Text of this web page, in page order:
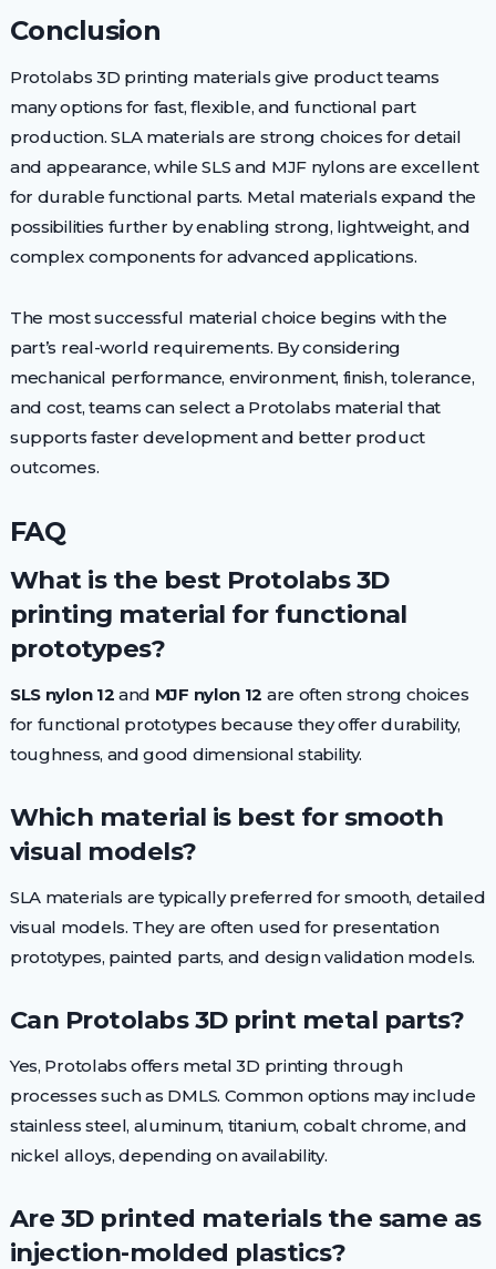
Conclusion
Protolabs 3D printing materials give product teams
many options for fast, flexible, and functional part
production. SLA materials are strong choices for detail
and appearance, while SLS and MJF nylons are excellent
for durable functional parts. Metal materials expand the
possibilities further by enabling strong, lightweight, and
complex components for advanced applications.
The most successful material choice begins with the
part’s real-world requirements. By considering
mechanical performance, environment, finish, tolerance,
and cost, teams can select a Protolabs material that
supports faster development and better product
outcomes.
FAQ
What is the best Protolabs 3D
printing material for functional
prototypes?
SLS nylon 12 and MJF nylon 12 are often strong choices
for functional prototypes because they offer durability,
toughness, and good dimensional stability.
Which material is best for smooth
visual models?
SLA materials are typically preferred for smooth, detailed
visual models. They are often used for presentation
prototypes, painted parts, and design validation models.
Can Protolabs 3D print metal parts?
Yes, Protolabs offers metal 3D printing through
processes such as DMLS. Common options may include
stainless steel, aluminum, titanium, cobalt chrome, and
nickel alloys, depending on availability.
Are 3D printed materials the same as
injection-molded plastics?